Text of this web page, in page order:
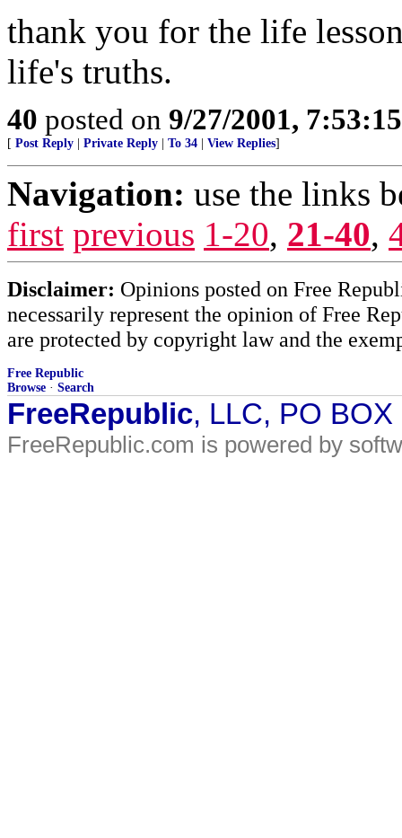
thank you for the life
life's truths.
40 posted on 9/27/2001,
[ Post Reply Private Reply To 34 View Replies]
Navigation: use the links
first previous 1-20, 21-40,
Disclaimer: Opinions posted on Free
necessarily represent the opinion of Free
are protected by copyright law and the
Free Republic
Browse · Search
FreeRepublic, LLC, PO
FreeRepublic.com is powered by